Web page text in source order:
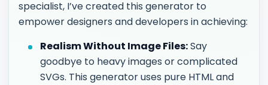
specialist, I’ve created this generator to
empower designers and developers in achieving:
Realism Without Image Files:Say
goodbye to heavy images or complicated
SVGs. This generator uses pure HTML and